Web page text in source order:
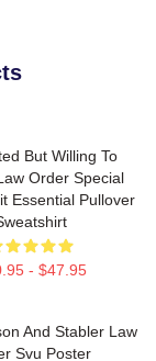
But Willing To
Order Special
Essential Pullover
- $47.95
And Stabler Law
Svu Poster